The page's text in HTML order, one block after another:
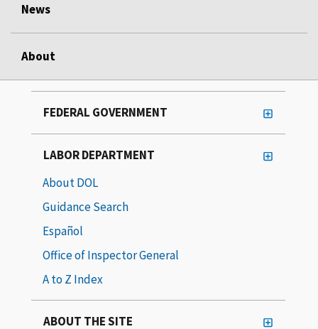
News
About
FEDERAL GOVERNMENT
LABOR DEPARTMENT
About DOL
Guidance Search
Español
Office of Inspector General
A to Z Index
ABOUT THE SITE